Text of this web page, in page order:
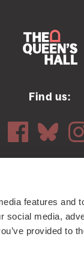
features and
social media,
provided to
Find us: